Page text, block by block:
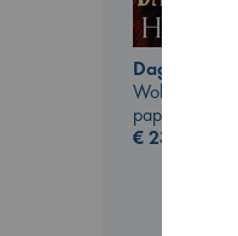
Daggermouth
Wolfe, H. M.
paperback
€23.99